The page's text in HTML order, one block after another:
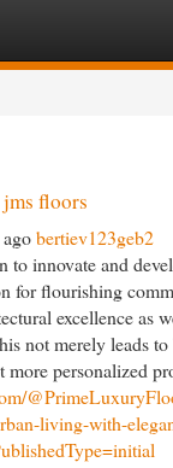
floors
bertiev123geb2
to innovate and
for flourishing
excellence as
not merely leads
more personalized
living-with-